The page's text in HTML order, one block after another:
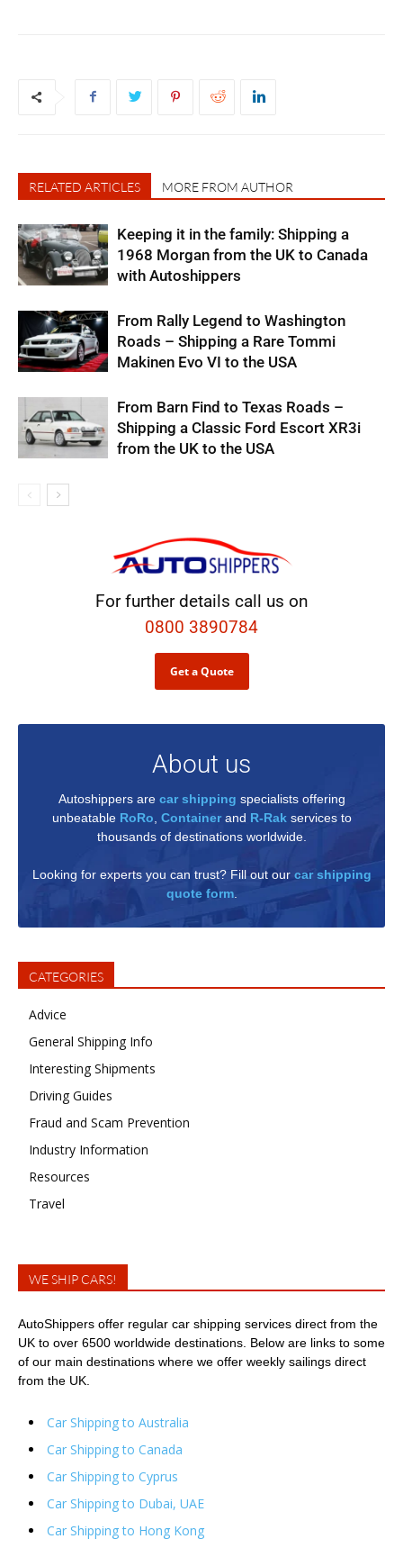
RELATED ARTICLES MORE FROM AUTHOR
Keeping it in the family: Shipping a
1968 Morgan from the UK to Canada
with Autoshippers
From Rally Legend to Washington
Roads – Shipping a Rare Tommi
Makinen Evo VI to the USA
From Barn Find to Texas Roads –
Shipping a Classic Ford Escort XR3i
from the UK to the USA
For further details call us on
0800 3890784
Get a Quote
About us
Autoshippers are car shipping specialists offering
unbeatable RoRo Containerand R-Rak services to
thousands of destinations worldwide.
Looking for experts you can trust? Fill out our car shipping
quote form.
CATEGORIES
Advice
General Shipping Info
Interesting Shipments
Driving Guides
Fraud and Scam Prevention
Industry Information
Resources
Travel
WE SHIP CARS!
AutoShippers offer regular car shipping services direct from the
UK to over 6500 worldwide destinations. Below are links to some
of our main destinations where we offer weekly sailings direct
from the UK.
Car Shipping to Australia
Car Shipping to Canada
Car Shipping to Cyprus
Car Shipping to Dubai, UAE
Car Shipping to Hong Kong